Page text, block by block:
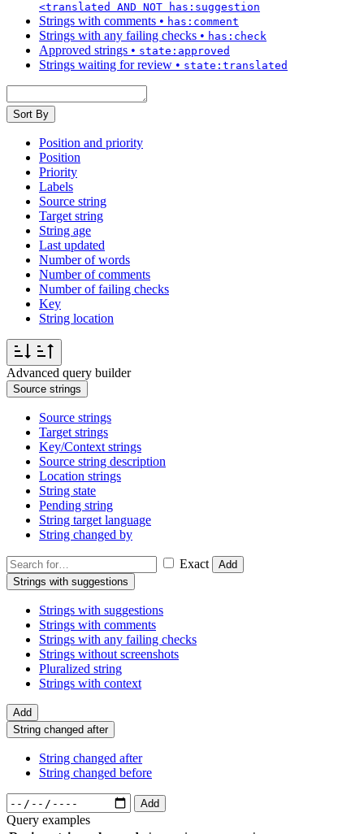
<translated AND NOT has:suggestion
Strings with comments • has:comment
Strings with any failing checks • has:check
Approved strings • state:approved
Strings waiting for review • state:translated
Sort By
Position and priority
Position
Priority
Labels
Source string
Target string
String age
Last updated
Number of words
Number of comments
Number of failing checks
Key
String location
Advanced query builder
Source strings
Source strings
Target strings
Key/Context strings
Source string description
Location strings
String state
Pending string
String target language
String changed by
Exact
Add
Strings with suggestions
Strings with suggestions
Strings with comments
Strings with any failing checks
Strings without screenshots
Pluralized string
Strings with context
Add
String changed after
String changed after
String changed before
Add
Query examples